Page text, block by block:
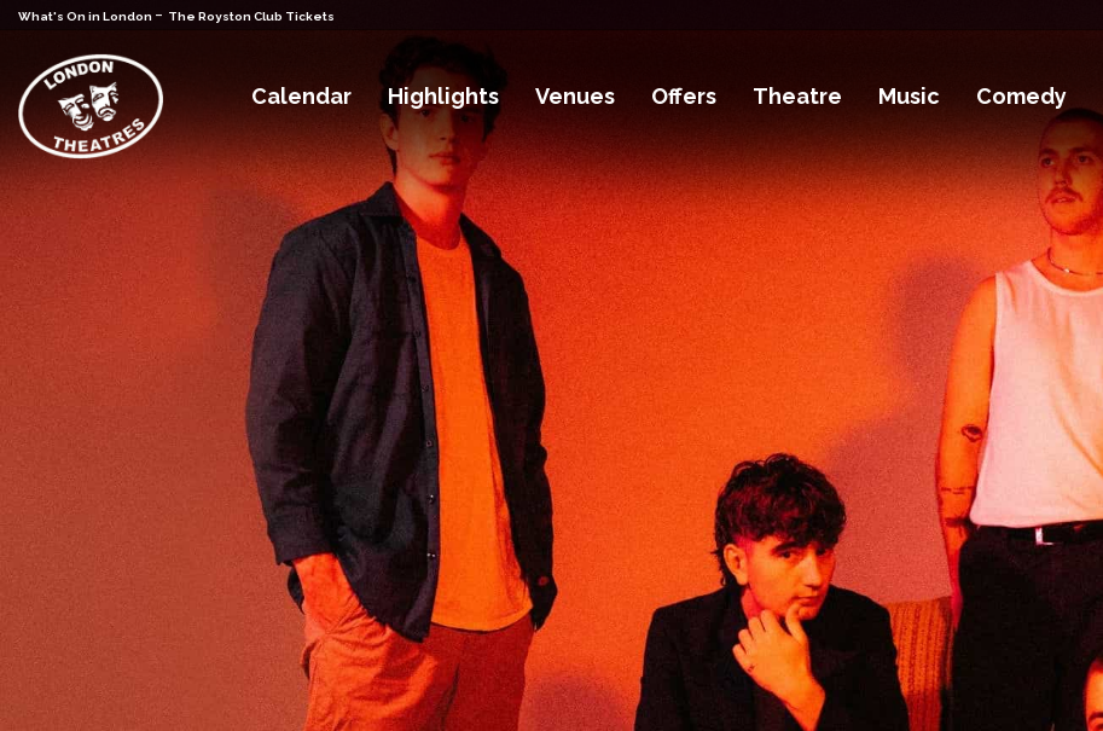
What's On in London - The Royston Club Tickets
Calendar Highlights Venues Offers Theatre Music Comedy